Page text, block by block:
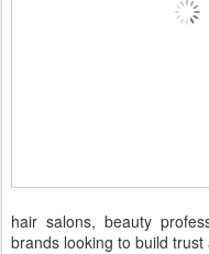
hair salons, beauty
brands looking to build